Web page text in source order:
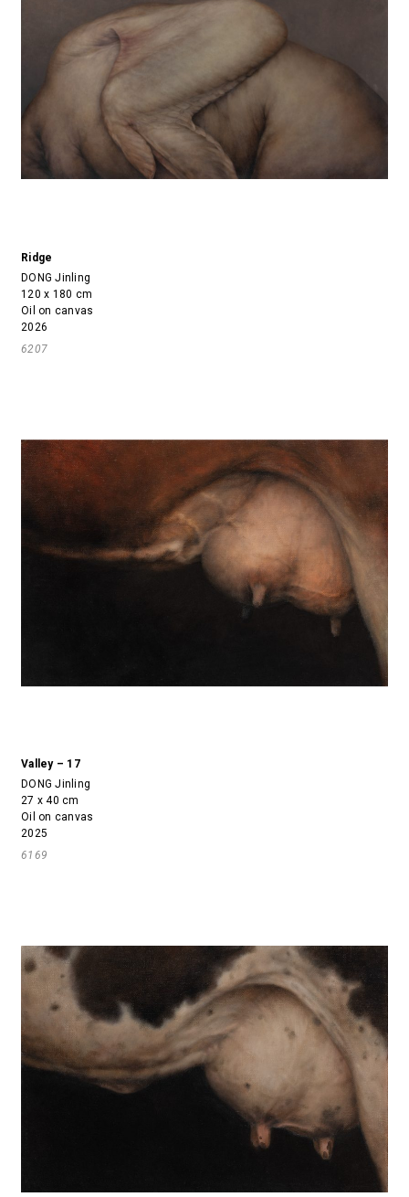
Ridge
DONG Jinling
120 x 180 cm
Oil on canvas
2026
6207
Valley – 17
DONG Jinling
27 x 40 cm
Oil on canvas
2025
6169